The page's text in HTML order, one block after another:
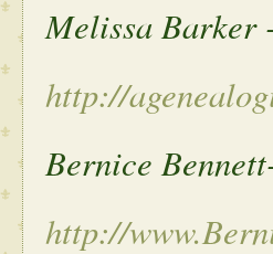
Melissa Barker
http://
Bernice
http://